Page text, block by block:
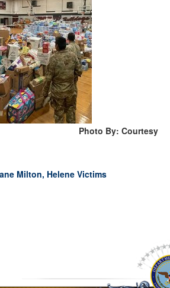
Photo By: Courtesy
Milton, Helene Victims